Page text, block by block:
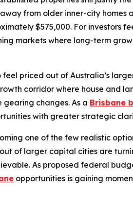
from older inner-city homes
$575,000. For investors
markets where long-term
priced out of Australia’s
corridor where house and
changes. As a Brisbane
with greater strategic
one of the few realistic
of larger capital cities are
As proposed federal
opportunities is gaining